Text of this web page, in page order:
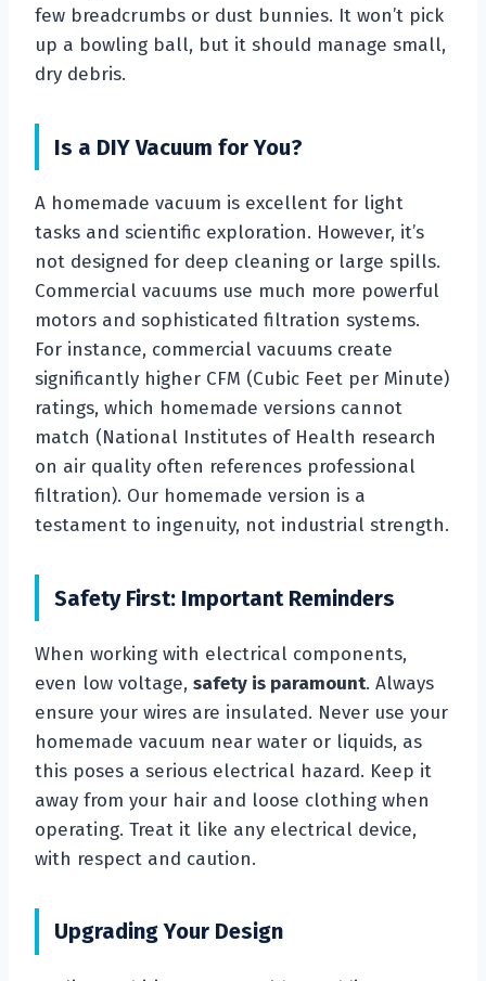
few breadcrumbs or dust bunnies. It won’t pick
up a bowling ball, but it should manage small,
dry debris.
Is a DIY Vacuum for You?
A homemade vacuum is excellent for light
tasks and scientific exploration. However, it’s
not designed for deep cleaning or large spills.
Commercial vacuums use much more powerful
motors and sophisticated filtration systems.
For instance, commercial vacuums create
significantly higher CFM (Cubic Feet per Minute)
ratings, which homemade versions cannot
match (National Institutes of Health research
on air quality often references professional
filtration). Our homemade version is a
testament to ingenuity, not industrial strength.
Safety First: Important Reminders
When working with electrical components,
even low voltage, safety is paramount. Always
ensure your wires are insulated. Never use your
homemade vacuum near water or liquids, as
this poses a serious electrical hazard. Keep it
away from your hair and loose clothing when
operating. Treat it like any electrical device,
with respect and caution.
Upgrading Your Design